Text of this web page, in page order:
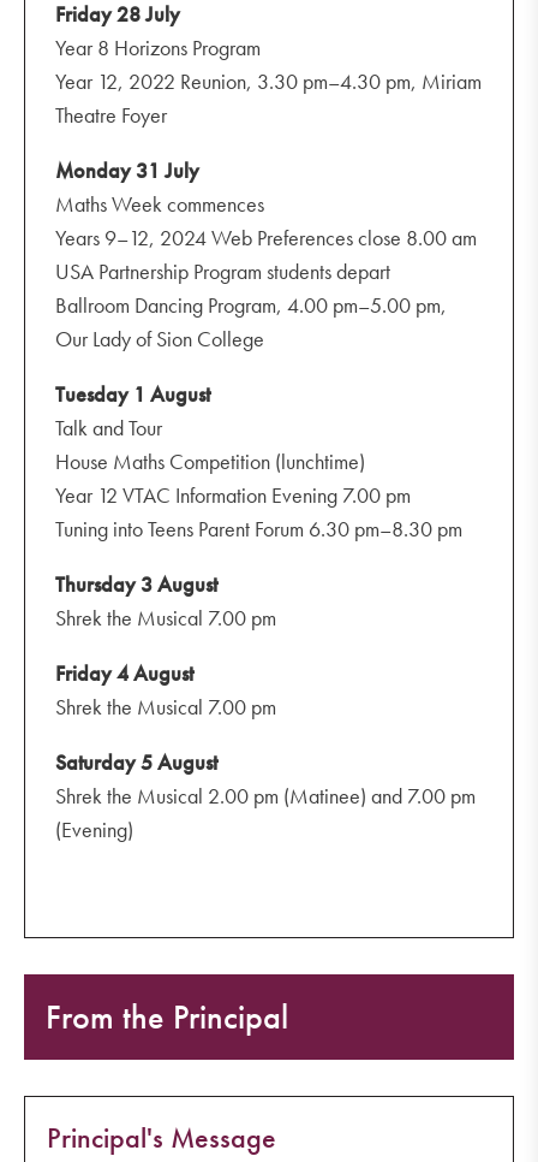
Friday 28 July
Year 8 Horizons Program
Year 12, 2022 Reunion, 3.30 pm–4.30 pm, Miriam
Theatre Foyer
Monday 31 July
Maths Week commences
Years 9–12, 2024 Web Preferences close 8.00 am
USA Partnership Program students depart
Ballroom Dancing Program, 4.00 pm–5.00 pm,
Our Lady of Sion College
Tuesday 1 August
Talk and Tour
House Maths Competition (lunchtime)
Year 12 VTAC Information Evening 7.00 pm
Tuning into Teens Parent Forum 6.30 pm–8.30 pm
Thursday 3 August
Shrek the Musical 7.00 pm
Friday 4 August
Shrek the Musical 7.00 pm
Saturday 5 August
Shrek the Musical 2.00 pm (Matinee) and 7.00 pm
(Evening)
From the Principal
Principal's Message